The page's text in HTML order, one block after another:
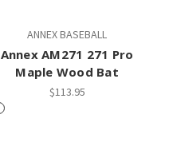
ANNEX BASEBALL
Annex AM271 271 Pro
Maple Wood Bat
$113.95